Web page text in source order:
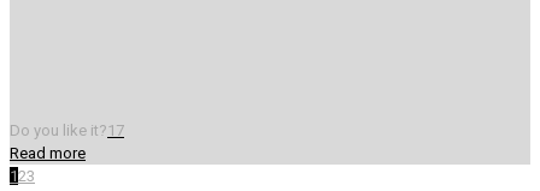
Do you like it?17
Read more
123